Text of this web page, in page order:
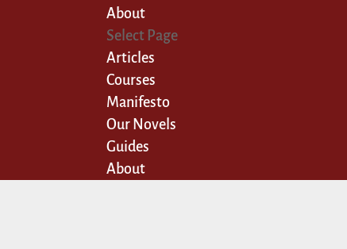
About
Select Page
Articles
Courses
Manifesto
Our Novels
Guides
About